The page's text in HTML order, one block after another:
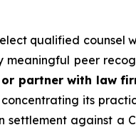
qualified counsel
meaningful peer
partner with law
its
against a